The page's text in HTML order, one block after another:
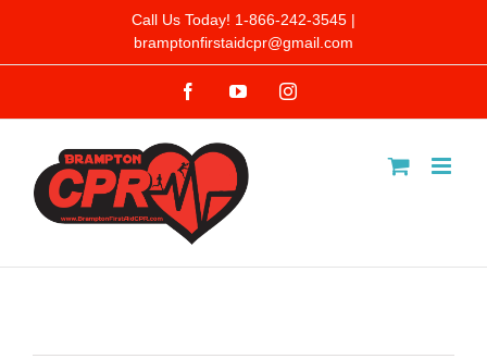
to
Call Us Today! 1-866-242-3545 |
bramptonfirstaidcpr@gmail.com
FacebookYouTubeInstagram